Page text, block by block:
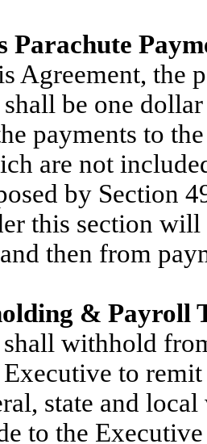
Parachute
Agreement, the
be one
payments to
are not
by Section
this section
then from
& Payroll
withhold
to
state and
to the